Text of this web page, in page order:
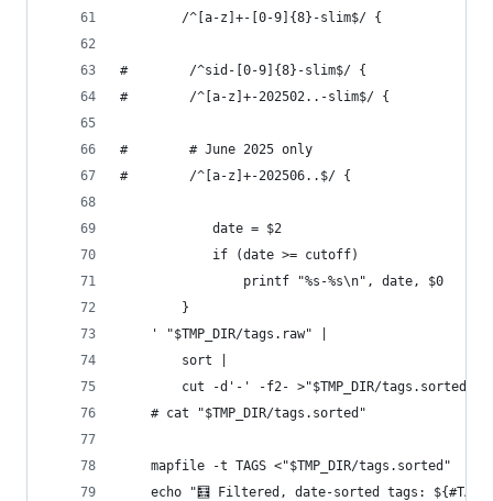
        /^[a-z]+-[0-9]{8}-slim$/ {
#        /^sid-[0-9]{8}-slim$/ {
#        /^[a-z]+-202502..-slim$/ {
#        # June 2025 only
#        /^[a-z]+-202506..$/ {
            date = $2
            if (date >= cutoff)
                printf "%s-%s\n", date, $0
        }
    ' "$TMP_DIR/tags.raw" |
        sort |
        cut -d'-' -f2- >"$TMP_DIR/tags.sorted"
    # cat "$TMP_DIR/tags.sorted"
    mapfile -t TAGS <"$TMP_DIR/tags.sorted"
echo "🧮 Filtered, date-sorted tags: